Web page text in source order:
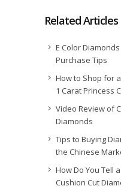
Related Articles
E Color
Purchase Tips
How to Shop for
1 Carat Princess
Video Review of
Diamonds
Tips to Buying
the Chinese
How Do You Tell
Cushion Cut